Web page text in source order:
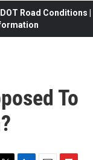
Road Conditions |
To